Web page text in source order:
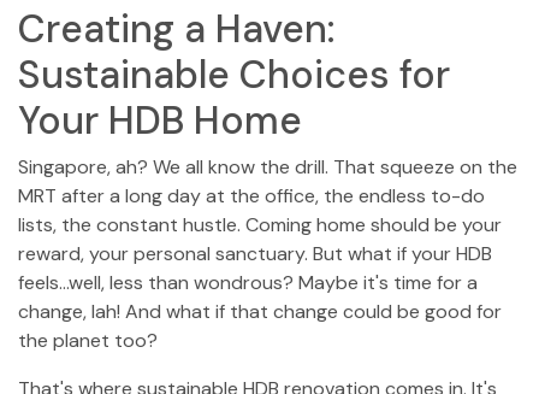
Creating a Haven:
Sustainable Choices for
Your HDB Home
Singapore, ah? We all know the drill. That squeeze on the
MRT after a long day at the office, the endless to-do
lists, the constant hustle. Coming home should be your
reward, your personal sanctuary. But what if your HDB
feels…well, less than wondrous? Maybe it's time for a
change, lah! And what if that change could be good for
the planet too?
That's where sustainable HDB renovation comes in. It's